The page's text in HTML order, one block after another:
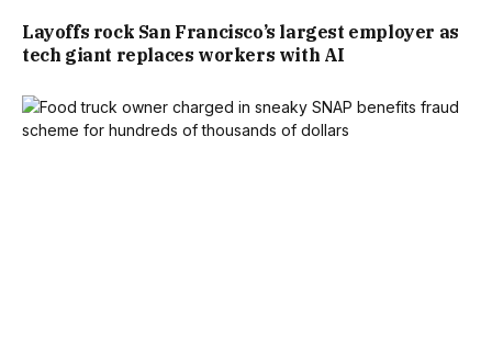
Layoffs rock San Francisco’s largest employer as
tech giant replaces workers with AI